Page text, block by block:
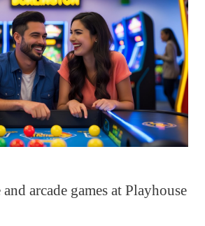
arcade games at Playhouse